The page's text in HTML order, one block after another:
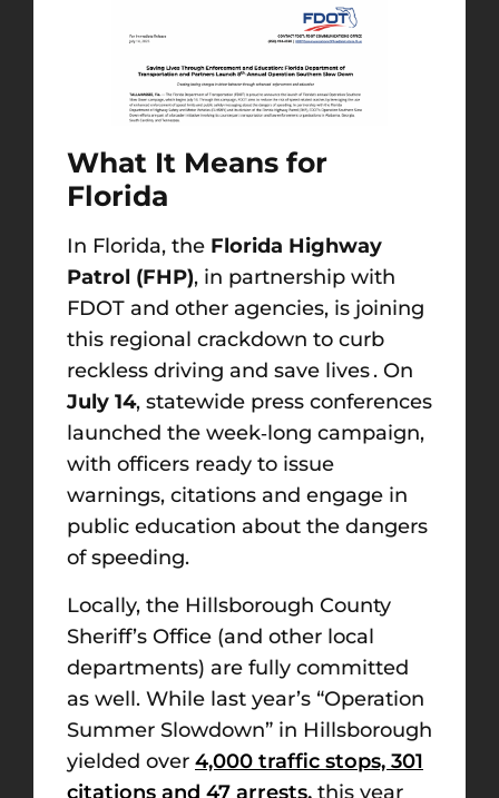
What It Means for
Florida
In Florida, the Florida Highway
Patrol (FHP), in partnership with
FDOT and other agencies, is joining
this regional crackdown to curb
reckless driving and save lives . On
July 14, statewide press conferences
launched the week‑long campaign,
with officers ready to issue
warnings, citations and engage in
public education about the dangers
of speeding.
Locally, the Hillsborough County
Sheriff’s Office (and other local
departments) are fully committed
as well. While last year’s “Operation
Summer Slowdown” in Hillsborough
yielded over 4,000 traffic stops, 301
citations and 47 arrests, this year